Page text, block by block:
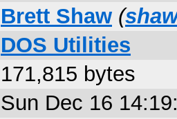
Brett Shaw (
DOS Utilities
171,815 bytes
Sun Dec 16